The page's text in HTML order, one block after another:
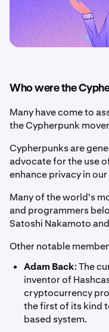
Who were the
Many have come to
the Cypherpunk
Cypherpunks are
advocate for the use
enhance privacy in
Many of the world's
and programmers
Satoshi Nakamoto
Other notable
Adam Back: The
inventor of
cryptocurrency
the first of its kind
based system.